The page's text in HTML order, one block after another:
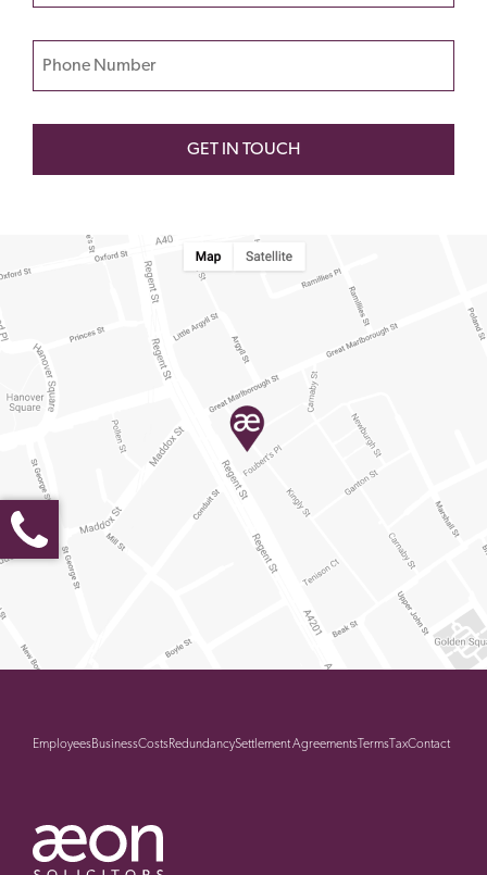
this
empty.
EmployeesBusinessCostsRedundancySettlement Agreements Terms TaxContact